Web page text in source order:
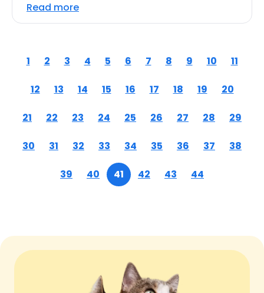
Read more
1 2 3 4 5 6 7 8 9 10 11
12 13 14 15 16 17 18 19 20
21 22 23 24 25 26 27 28 29
30 31 32 33 34 35 36 37 38
39 40 41 42 43 44